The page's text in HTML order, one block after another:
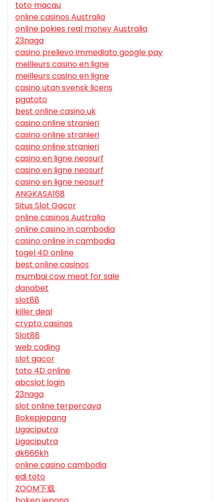
toto macau
online casinos Australia
online pokies real money Australia
23naga
casino prelievo immediato google pay
meilleurs casino en ligne
meilleurs casino en ligne
casino utan svensk licens
pgatoto
best online casino uk
casino online stranieri
casino online stranieri
casino online stranieri
casino en ligne neosurf
casino en ligne neosurf
casino en ligne neosurf
ANGKASA168
Situs Slot Gacor
online casinos Australia
online casino in cambodia
casino online in cambodia
togel 4D online
best online casinos
mumbai cow meat for sale
danabet
slot88
killer deal
crypto casinos
Slot88
web coding
slot gacor
toto 4D online
abcslot login
23naga
slot online terpercaya
Bokepjepang
Ligaciputra
Ligaciputra
dk666kh
online casino cambodia
edi toto
ZOOM下载